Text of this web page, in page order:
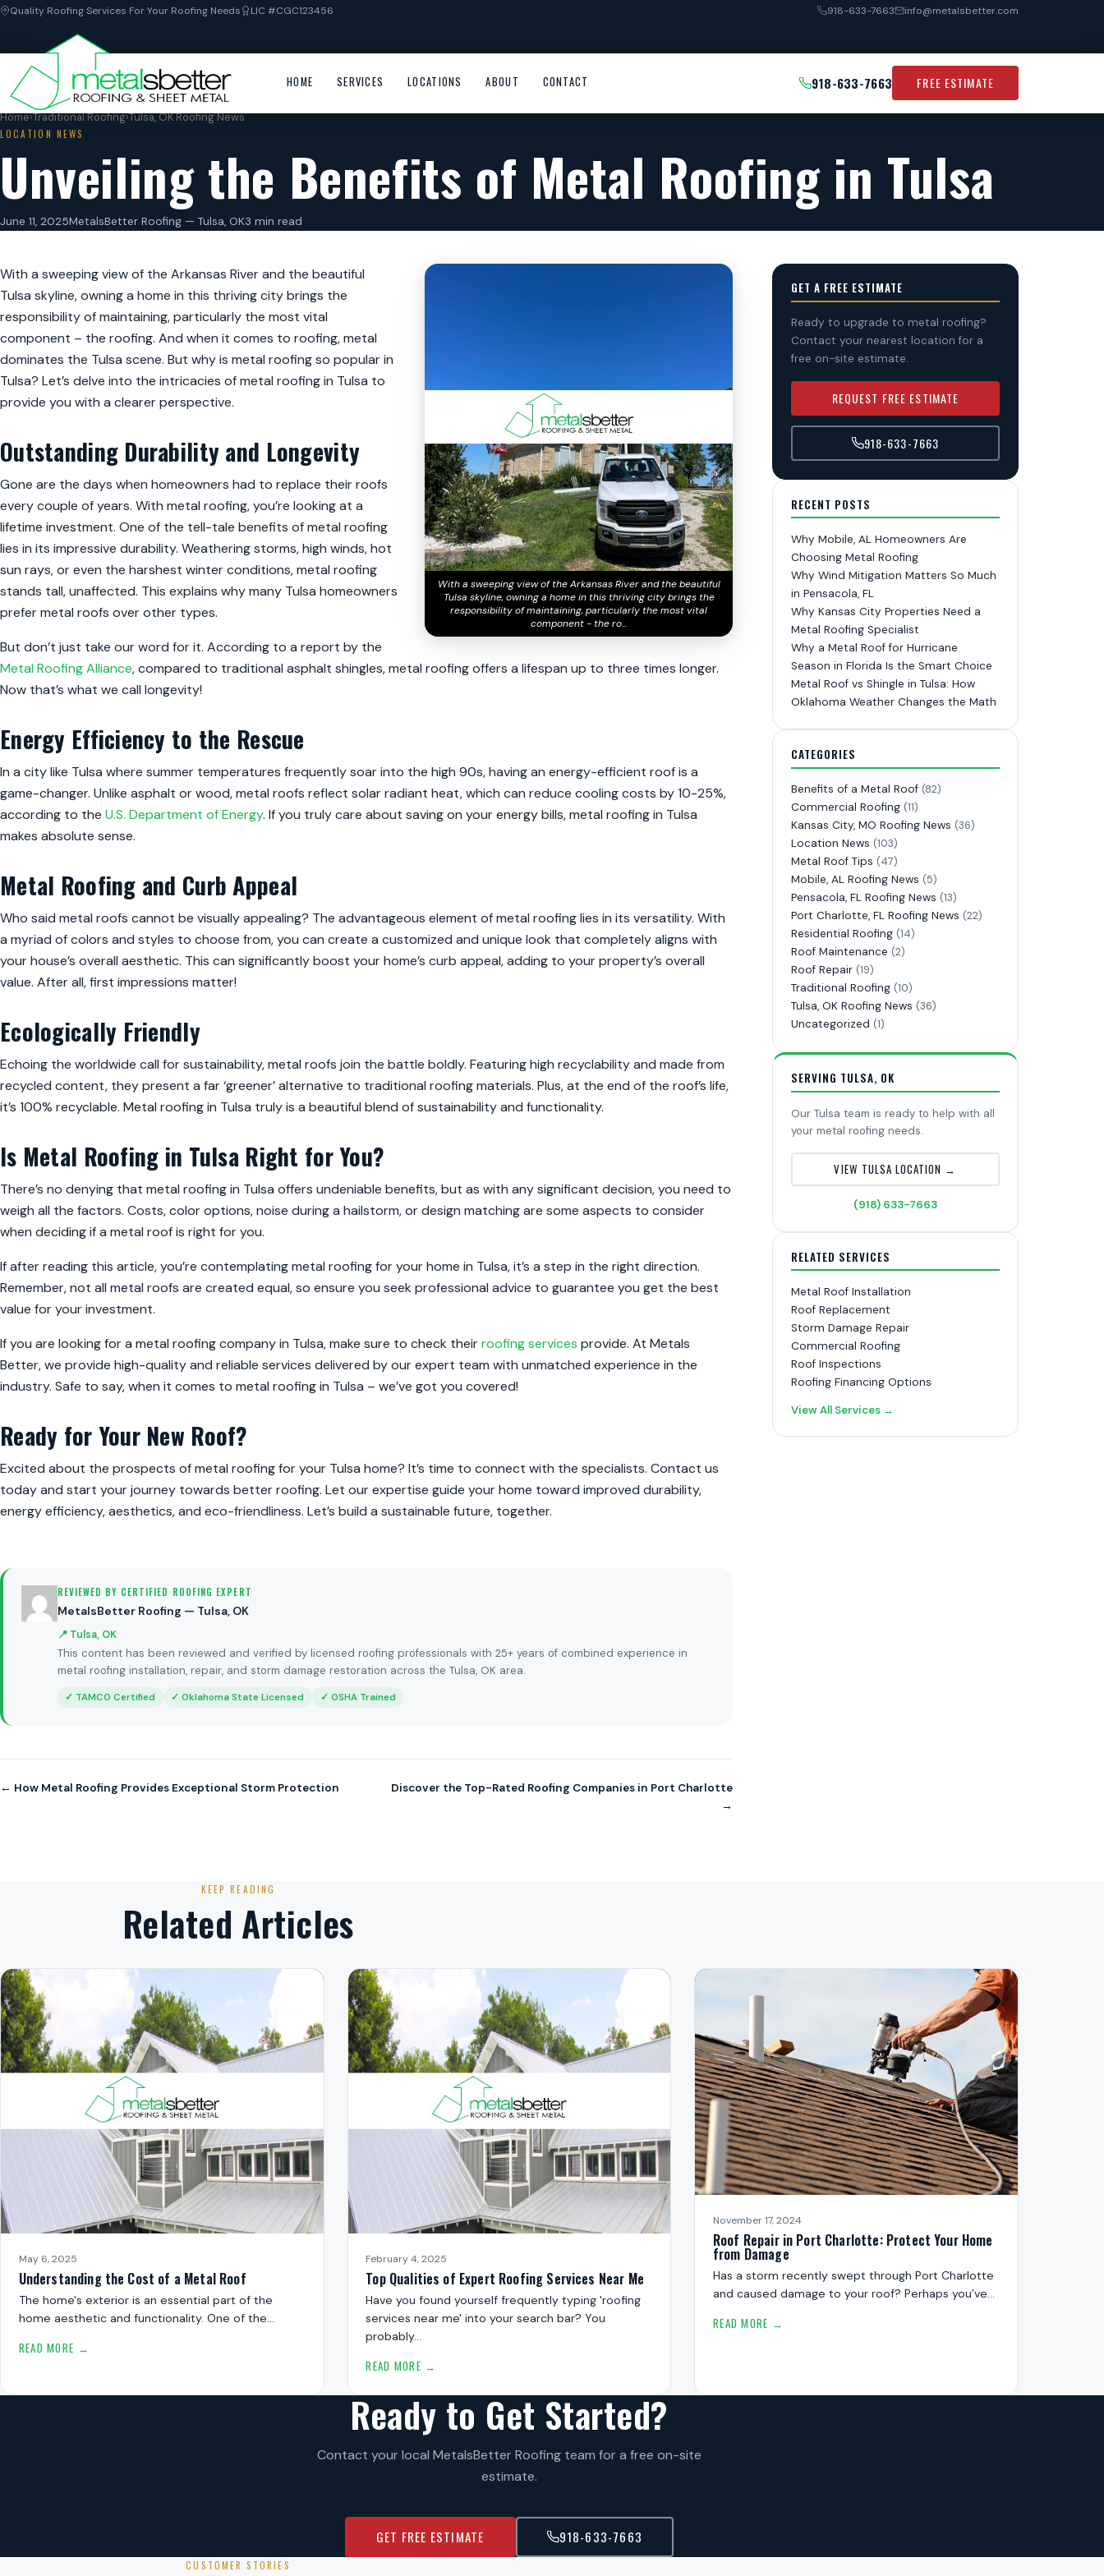
Quality Roofing Services For Your Roofing Needs LIC #CGC123456 918-633-7663 info@metalsbetter.com
HOME SERVICES LOCATIONS ABOUT CONTACT 918-633-7663 FREE ESTIMATE
Home›Traditional Roofing›Tulsa, OK Roofing News
LOCATION NEWS
Unveiling the Benefits of Metal Roofing in Tulsa
June 11, 2025MetalsBetter Roofing — Tulsa, OK3 min read
With a sweeping view of the Arkansas River and the beautiful
Tulsa skyline, owning a home in this thriving city brings the
responsibility of maintaining, particularly the most vital
component - the ro...
With a sweeping view of the Arkansas River and the beautiful
Tulsa skyline, owning a home in this thriving city brings the
responsibility of maintaining, particularly the most vital
component – the roofing. And when it comes to roofing, metal
dominates the Tulsa scene. But why is metal roofing so popular in
Tulsa? Let’s delve into the intricacies of metal roofing in Tulsa to
provide you with a clearer perspective.
Outstanding Durability and Longevity
Gone are the days when homeowners had to replace their roofs
every couple of years. With metal roofing, you’re looking at a
lifetime investment. One of the tell-tale benefits of metal roofing
lies in its impressive durability. Weathering storms, high winds, hot
sun rays, or even the harshest winter conditions, metal roofing
stands tall, unaffected. This explains why many Tulsa homeowners
prefer metal roofs over other types.
But don’t just take our word for it. According to a report by the
Metal Roofing Alliance, compared to traditional asphalt shingles, metal roofing offers a lifespan up to three times longer.
Now that’s what we call longevity!
Energy Efficiency to the Rescue
In a city like Tulsa where summer temperatures frequently soar into the high 90s, having an energy-efficient roof is a
game-changer. Unlike asphalt or wood, metal roofs reflect solar radiant heat, which can reduce cooling costs by 10-25%,
according to the U.S. Department of Energy. If you truly care about saving on your energy bills, metal roofing in Tulsa
makes absolute sense.
Metal Roofing and Curb Appeal
Who said metal roofs cannot be visually appealing? The advantageous element of metal roofing lies in its versatility. With
a myriad of colors and styles to choose from, you can create a customized and unique look that completely aligns with
your house’s overall aesthetic. This can significantly boost your home’s curb appeal, adding to your property’s overall
value. After all, first impressions matter!
Ecologically Friendly
Echoing the worldwide call for sustainability, metal roofs join the battle boldly. Featuring high recyclability and made from
recycled content, they present a far ‘greener’ alternative to traditional roofing materials. Plus, at the end of the roof’s life,
it’s 100% recyclable. Metal roofing in Tulsa truly is a beautiful blend of sustainability and functionality.
Is Metal Roofing in Tulsa Right for You?
There’s no denying that metal roofing in Tulsa offers undeniable benefits, but as with any significant decision, you need to
weigh all the factors. Costs, color options, noise during a hailstorm, or design matching are some aspects to consider
when deciding if a metal roof is right for you.
If after reading this article, you’re contemplating metal roofing for your home in Tulsa, it’s a step in the right direction.
Remember, not all metal roofs are created equal, so ensure you seek professional advice to guarantee you get the best
value for your investment.
If you are looking for a metal roofing company in Tulsa, make sure to check theirroofing services provide. At Metals
Better, we provide high-quality and reliable services delivered by our expert team with unmatched experience in the
industry. Safe to say, when it comes to metal roofing in Tulsa – we’ve got you covered!
Ready for Your New Roof?
Excited about the prospects of metal roofing for your Tulsa home? It’s time to connect with the specialists. Contact us
today and start your journey towards better roofing. Let our expertise guide your home toward improved durability,
energy efficiency, aesthetics, and eco-friendliness. Let’s build a sustainable future, together.
REVIEWED BY CERTIFIED ROOFING EXPERT
MetalsBetter Roofing — Tulsa, OK
📍 Tulsa, OK
This content has been reviewed and verified by licensed roofing professionals with 25+ years of combined experience in
metal roofing installation, repair, and storm damage restoration across the Tulsa, OK area.
✓ TAMCO Certified ✓ Oklahoma State Licensed ✓ OSHA Trained
← How Metal Roofing Provides Exceptional Storm Protection
Discover the Top-Rated Roofing Companies in Port Charlotte
→
GET A FREE ESTIMATE
Ready to upgrade to metal roofing?
Contact your nearest location for a
free on-site estimate.
REQUEST FREE ESTIMATE
918-633-7663
RECENT POSTS
Why Mobile, AL Homeowners Are
Choosing Metal Roofing
Why Wind Mitigation Matters So Much
in Pensacola, FL
Why Kansas City Properties Need a
Metal Roofing Specialist
Why a Metal Roof for Hurricane
Season in Florida Is the Smart Choice
Metal Roof vs Shingle in Tulsa: How
Oklahoma Weather Changes the Math
CATEGORIES
Benefits of a Metal Roof (82)
Commercial Roofing (11)
Kansas City, MO Roofing News (36)
Location News (103)
Metal Roof Tips (47)
Mobile, AL Roofing News (5)
Pensacola, FL Roofing News (13)
Port Charlotte, FL Roofing News (22)
Residential Roofing (14)
Roof Maintenance (2)
Roof Repair (19)
Traditional Roofing (10)
Tulsa, OK Roofing News (36)
Uncategorized (1)
SERVING TULSA, OK
Our Tulsa team is ready to help with all
your metal roofing needs.
VIEW TULSA LOCATION →
(918) 633-7663
RELATED SERVICES
Metal Roof Installation
Roof Replacement
Storm Damage Repair
Commercial Roofing
Roof Inspections
Roofing Financing Options
View All Services →
KEEP READING
Related Articles
May 6, 2025
Understanding the Cost of a Metal Roof
The home's exterior is an essential part of the
home aesthetic and functionality. One of the…
READ MORE →
February 4, 2025
Top Qualities of Expert Roofing Services Near Me
Have you found yourself frequently typing 'roofing
services near me' into your search bar? You
probably…
READ MORE →
November 17, 2024
Roof Repair in Port Charlotte: Protect Your Home
from Damage
Has a storm recently swept through Port Charlotte
and caused damage to your roof? Perhaps you’ve…
READ MORE →
Ready to Get Started?
Contact your local MetalsBetter Roofing team for a free on-site
estimate.
GET FREE ESTIMATE 918-633-7663
CUSTOMER STORIES